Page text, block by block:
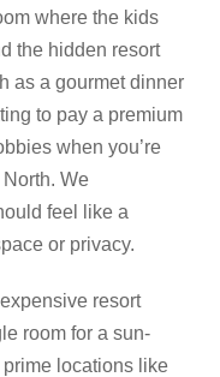
where the kids
the hidden resort
as a gourmet dinner
to pay a premium
when you’re
We
feel like a
or privacy.
resort
room for a sun-
locations like